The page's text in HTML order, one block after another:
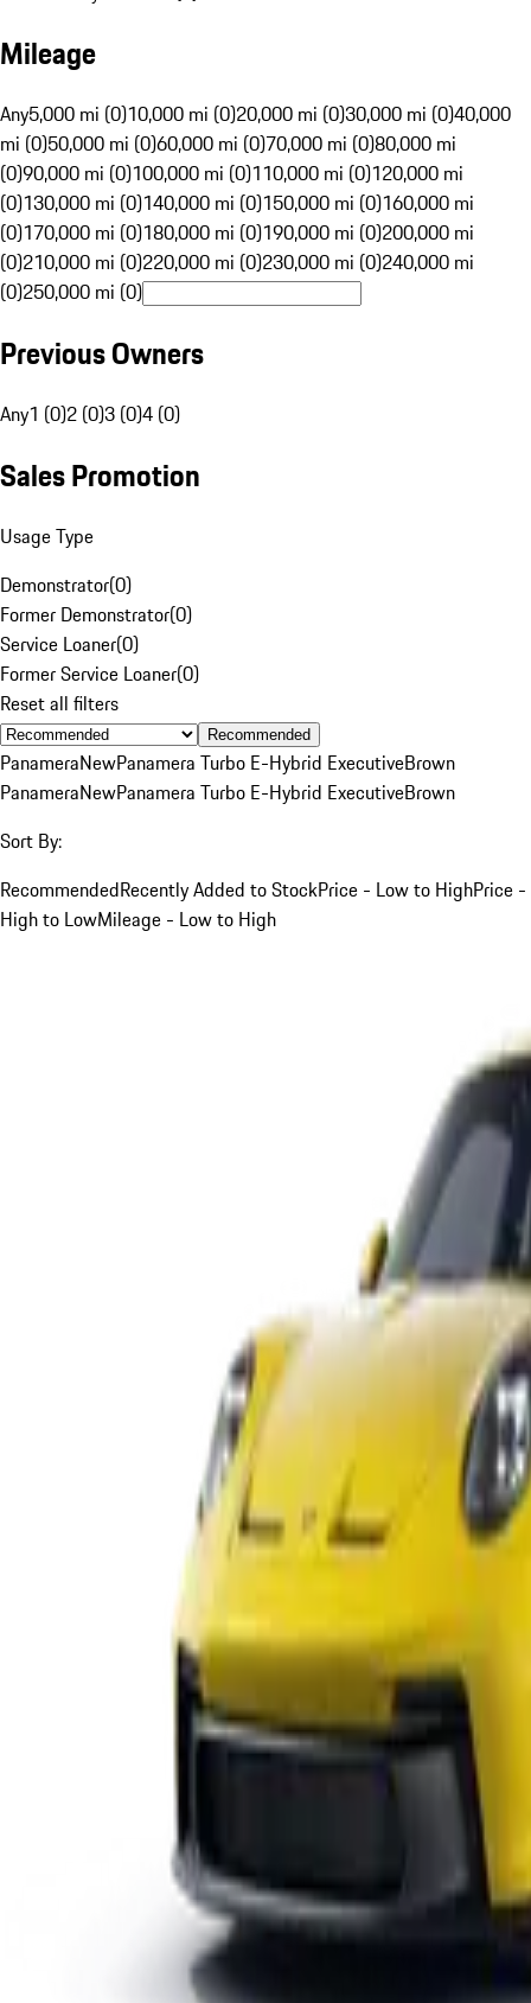
Mileage
Any5,000 mi (0)10,000 mi (0)20,000 mi (0)30,000 mi (0)40,000
mi (0)50,000 mi (0)60,000 mi (0)70,000 mi (0)80,000 mi
(0)90,000 mi (0)100,000 mi (0)110,000 mi (0)120,000 mi
(0)130,000 mi (0)140,000 mi (0)150,000 mi (0)160,000 mi
(0)170,000 mi (0)180,000 mi (0)190,000 mi (0)200,000 mi
(0)210,000 mi (0)220,000 mi (0)230,000 mi (0)240,000 mi
(0)250,000 mi (0)
Previous Owners
Any1 (0)2 (0)3 (0)4 (0)
Sales Promotion
Usage Type
Demonstrator(0)
Former Demonstrator(0)
Service Loaner(0)
Former Service Loaner(0)
Reset all filters
Recommended
PanameraNewPanamera Turbo E-Hybrid ExecutiveBrown
PanameraNewPanamera Turbo E-Hybrid ExecutiveBrown
Sort By:
RecommendedRecently Added to StockPrice - Low to HighPrice -
High to LowMileage - Low to High